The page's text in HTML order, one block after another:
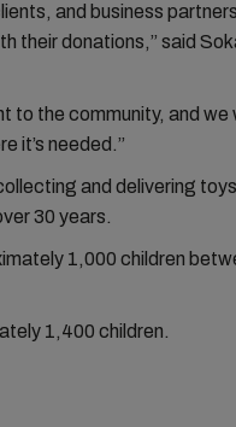
and business
their donations,” said
to the community, and we
it’s needed.”
and delivering
30 years.
1,000 children
1,400 children.